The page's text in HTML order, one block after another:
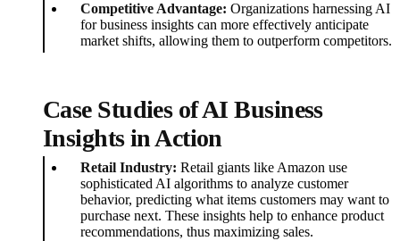
Competitive Advantage: Organizations harnessing AI
for business insights can more effectively anticipate
market shifts, allowing them to outperform competitors.
Case Studies of AI Business
Insights in Action
Retail Industry: Retail giants like Amazon use
sophisticated AI algorithms to analyze customer
behavior, predicting what items customers may want to
purchase next. These insights help to enhance product
recommendations, thus maximizing sales.